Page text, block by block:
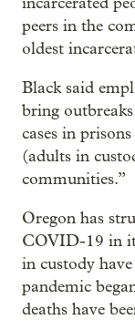
peers in the
oldest
Black said
bring
cases in
(adults in
communities.”
Oregon has
COVID-19 in
in custody
pandemic
deaths have